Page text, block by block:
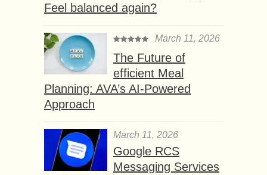
Feel balanced again?
March 11, 2026
The Future of
efficient Meal
Planning: AVA’s AI-Powered
Approach
March 11, 2026
Google RCS
Messaging Services